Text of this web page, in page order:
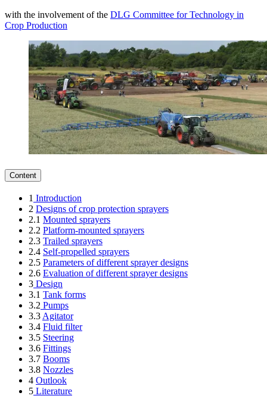
with the involvement of the DLG Committee for Technology in
Crop Production
Content
1 Introduction
2 Designs of crop protection sprayers
2.1 Mounted sprayers
2.2 Platform-mounted sprayers
2.3 Trailed sprayers
2.4 Self-propelled sprayers
2.5 Parameters of different sprayer designs
2.6 Evaluation of different sprayer designs
3 Design
3.1 Tank forms
3.2 Pumps
3.3 Agitator
3.4 Fluid filter
3.5 Steering
3.6 Fittings
3.7 Booms
3.8 Nozzles
4 Outlook
5 Literature